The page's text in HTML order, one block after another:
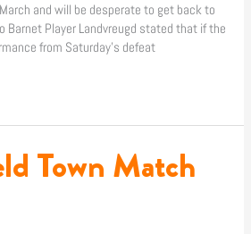
and will be desperate to get back to
Barnet Player Landvreugd stated that if the
from Saturday’s defeat
Town Match